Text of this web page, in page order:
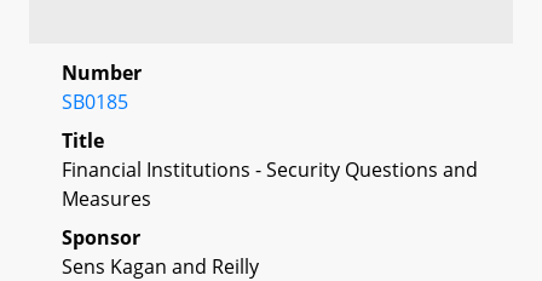
Number
SB0185
Title
Financial Institutions - Security Questions and
Measures
Sponsor
Sens Kagan and Reilly